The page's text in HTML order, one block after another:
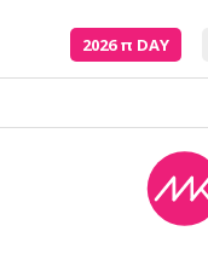
2026π DAY